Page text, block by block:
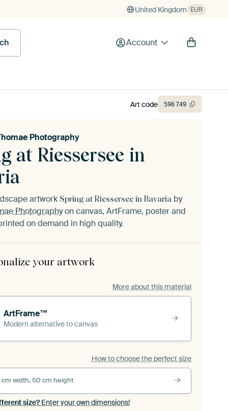
United Kingdom EUR
Account
at Riessersee in
Photography
artwork Spring at Riessersee in Bavaria by
Photographyon canvas, ArtFrame, poster and
on demand in high quality.
your artwork
More about this material
ArtFrame™
Modern alternative to canvas
How to choose the perfect size
cm width, 50 cm height
size?Enter your own dimensions!
Art code 596749